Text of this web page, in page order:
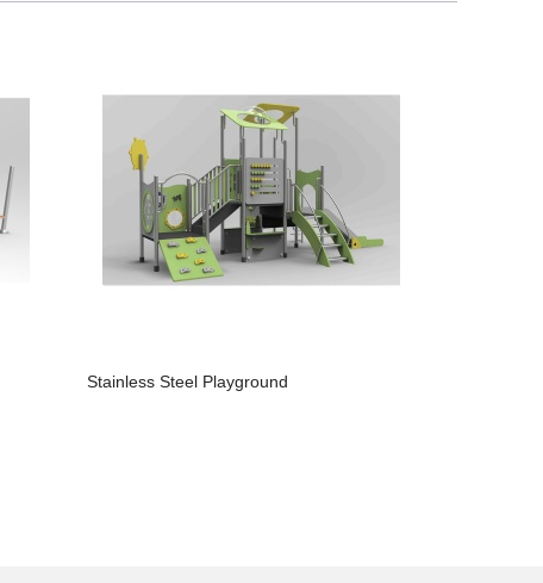
Stainless Steel Playground